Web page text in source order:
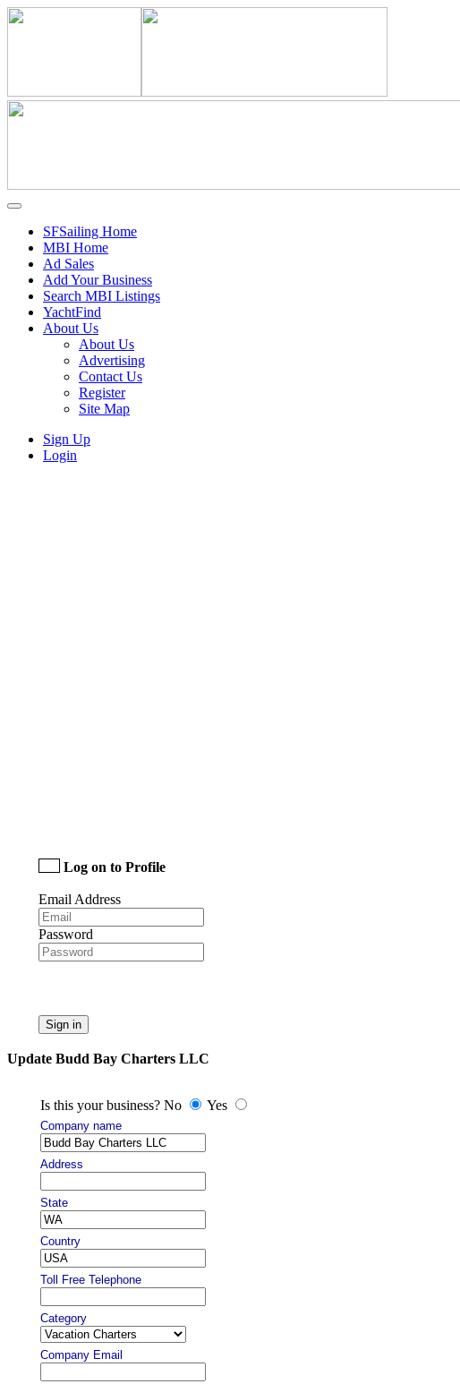
SFSailing Home
MBI Home
Ad Sales
Add Your Business
Search MBI Listings
YachtFind
About Us
About Us
Advertising
Contact Us
Register
Site Map
Sign Up
Login
Log on to Profile
Email Address
Password
Sign in
Update Budd Bay Charters LLC
Is this your business? No
Yes
Company name
Address
State
Country
Toll Free Telephone
Category
Company Email